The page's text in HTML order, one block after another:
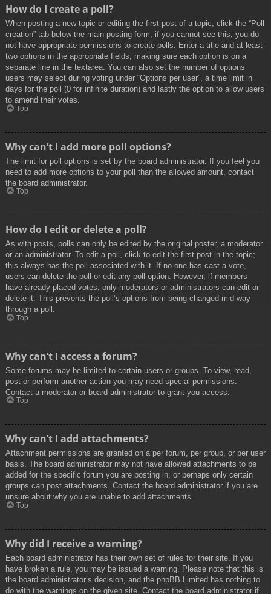
How do I create a poll?
When posting a new topic or editing the first post of a topic, click the “Poll
creation” tab below the main posting form; if you cannot see this, you do
not have appropriate permissions to create polls. Enter a title and at least
two options in the appropriate fields, making sure each option is on a
separate line in the textarea. You can also set the number of options
users may select during voting under “Options per user”, a time limit in
days for the poll (0 for infinite duration) and lastly the option to allow users
to amend their votes.
Top
Why can’t I add more poll options?
The limit for poll options is set by the board administrator. If you feel you
need to add more options to your poll than the allowed amount, contact
the board administrator.
Top
How do I edit or delete a poll?
As with posts, polls can only be edited by the original poster, a moderator
or an administrator. To edit a poll, click to edit the first post in the topic;
this always has the poll associated with it. If no one has cast a vote,
users can delete the poll or edit any poll option. However, if members
have already placed votes, only moderators or administrators can edit or
delete it. This prevents the poll’s options from being changed mid-way
through a poll.
Top
Why can’t I access a forum?
Some forums may be limited to certain users or groups. To view, read,
post or perform another action you may need special permissions.
Contact a moderator or board administrator to grant you access.
Top
Why can’t I add attachments?
Attachment permissions are granted on a per forum, per group, or per user
basis. The board administrator may not have allowed attachments to be
added for the specific forum you are posting in, or perhaps only certain
groups can post attachments. Contact the board administrator if you are
unsure about why you are unable to add attachments.
Top
Why did I receive a warning?
Each board administrator has their own set of rules for their site. If you
have broken a rule, you may be issued a warning. Please note that this is
the board administrator’s decision, and the phpBB Limited has nothing to
do with the warnings on the given site. Contact the board administrator if